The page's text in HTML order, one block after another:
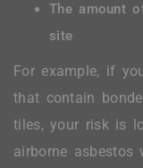
The amount
site
For example, if
that contain
tiles, your risk is
airborne asbestos